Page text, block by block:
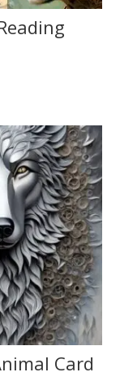
Card